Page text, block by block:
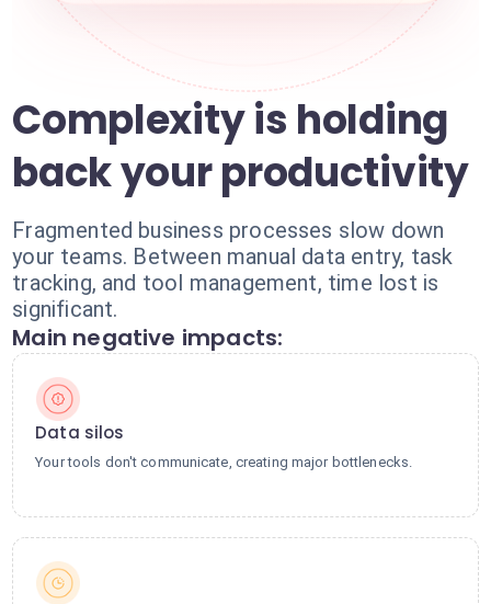
Complexity is holding
back your productivity
Fragmented business processes slow down
your teams. Between manual data entry, task
tracking, and tool management, time lost is
significant.
Main negative impacts:
Data silos
Your tools don't communicate, creating major bottlenecks.